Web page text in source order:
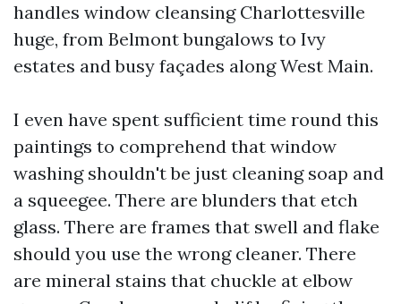
handles window cleansing Charlottesville
huge, from Belmont bungalows to Ivy
estates and busy façades along West Main.
I even have spent sufficient time round this
paintings to comprehend that window
washing shouldn't be just cleaning soap and
a squeegee. There are blunders that etch
glass. There are frames that swell and flake
should you use the wrong cleaner. There
are mineral stains that chuckle at elbow